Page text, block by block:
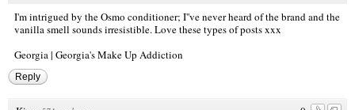
I'm intrigued by the Osmo conditioner; I''ve never heard of the brand and the
vanilla smell sounds irresistible. Love these types of posts xxx
Georgia | Georgia's Make Up Addiction
Reply